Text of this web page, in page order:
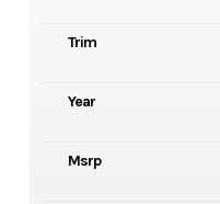
Trim
Year
Msrp